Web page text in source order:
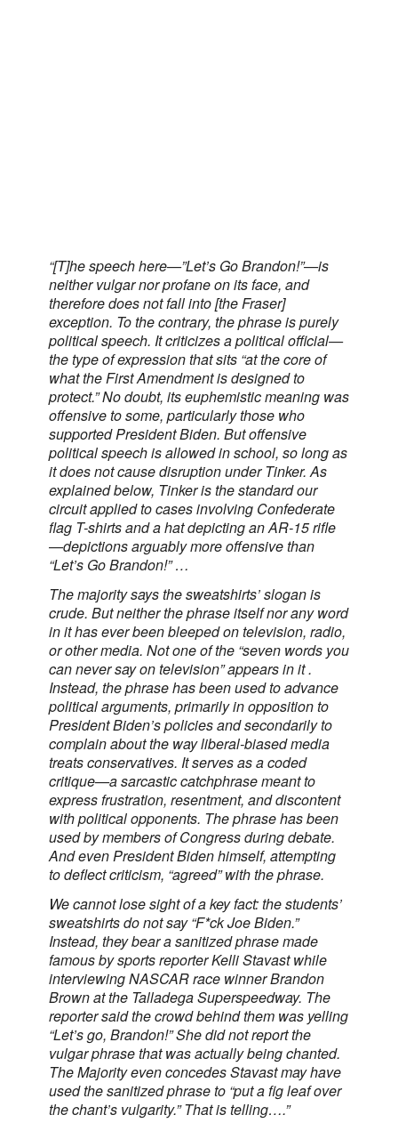
“[T]he speech here—”Let’s Go Brandon!”—is
neither vulgar nor profane on its face, and
therefore does not fall into [the Fraser]
exception. To the contrary, the phrase is purely
political speech. It criticizes a political official—
the type of expression that sits “at the core of
what the First Amendment is designed to
protect.” No doubt, its euphemistic meaning was
offensive to some, particularly those who
supported President Biden. But offensive
political speech is allowed in school, so long as
it does not cause disruption under Tinker. As
explained below, Tinker is the standard our
circuit applied to cases involving Confederate
flag T-shirts and a hat depicting an AR-15 rifle
—depictions arguably more offensive than
“Let’s Go Brandon!” …
The majority says the sweatshirts’ slogan is
crude. But neither the phrase itself nor any word
in it has ever been bleeped on television, radio,
or other media. Not one of the “seven words you
can never say on television” appears in it .
Instead, the phrase has been used to advance
political arguments, primarily in opposition to
President Biden’s policies and secondarily to
complain about the way liberal-biased media
treats conservatives. It serves as a coded
critique—a sarcastic catchphrase meant to
express frustration, resentment, and discontent
with political opponents. The phrase has been
used by members of Congress during debate.
And even President Biden himself, attempting
to deflect criticism, “agreed” with the phrase.
We cannot lose sight of a key fact: the students’
sweatshirts do not say “F*ck Joe Biden.”
Instead, they bear a sanitized phrase made
famous by sports reporter Kelli Stavast while
interviewing NASCAR race winner Brandon
Brown at the Talladega Superspeedway. The
reporter said the crowd behind them was yelling
“Let’s go, Brandon!” She did not report the
vulgar phrase that was actually being chanted.
The Majority even concedes Stavast may have
used the sanitized phrase to “put a fig leaf over
the chant’s vulgarity.” That is telling….”